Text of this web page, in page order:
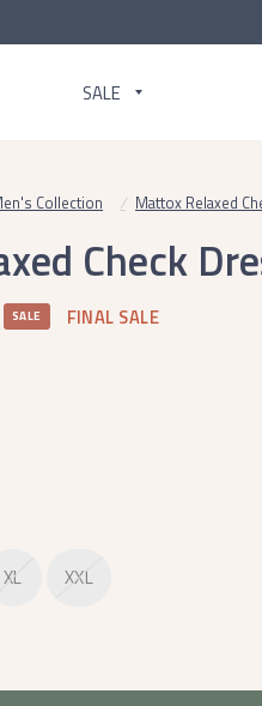
SALE
Collection / Mattox Relaxed
Check
SALE FINAL SALE
XL XXL